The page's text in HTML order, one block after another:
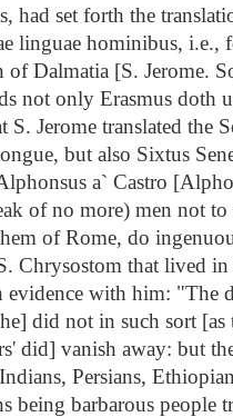
had set forth the
linguae hominibus, i.e.,
of Dalmatia [S. Jerome.
not only Erasmus doth
S. Jerome translated the
but also Sixtus
a` Castro
of no more) men not to
of Rome, do
Chrysostom that lived in
evidence with him: "The
did not in such sort [as
did] vanish away: but
Persians,
being barbarous people